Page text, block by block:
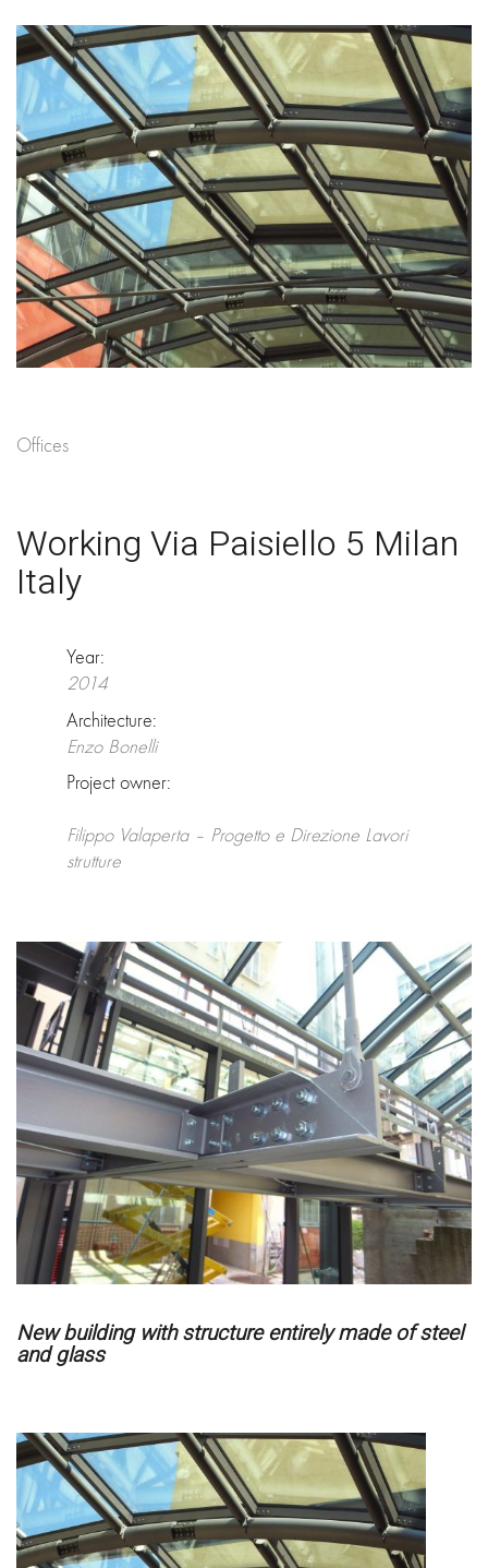
Offices
Working Via Paisiello 5 Milan
Italy
Year:
2014
Architecture:
Enzo Bonelli
Project owner:
Filippo Valaperta – Progetto e Direzione Lavori
strutture
New building with structure entirely made of steel
and glass